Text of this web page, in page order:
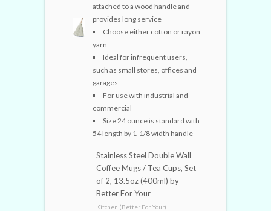
attached to a wood handle and
provides long service
Choose either cotton or rayon
yarn
Ideal for infrequent users,
such as small stores, offices and
garages
For use with industrial and
commercial
Size 24 ounce is standard with
54 length by 1-1/8 width handle
Stainless Steel Double Wall
Coffee Mugs / Tea Cups, Set
of 2, 13.5oz (400ml) by
Better For Your
Kitchen (Better For Your)